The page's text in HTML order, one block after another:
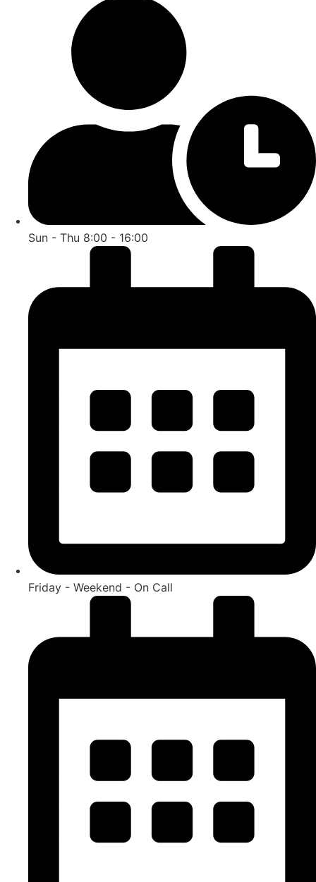
Sun - Thu 8:00 - 16:00
Friday - Weekend - On Call